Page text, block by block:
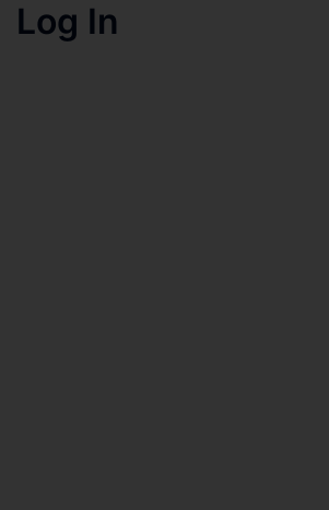
Log In